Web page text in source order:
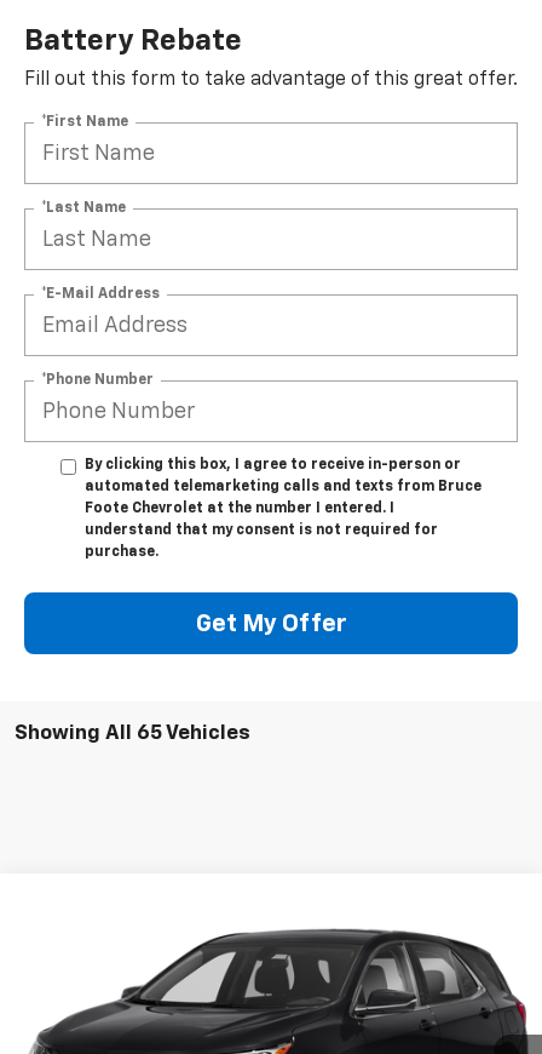
Battery Rebate
Fill out this form to take advantage of this great offer.
*First Name
*Last Name
*E-Mail Address
*Phone Number
By clicking this box, I agree to receive in-person or
automated telemarketing calls and texts from Bruce
Foote Chevrolet at the number I entered. I
understand that my consent is not required for
purchase.
Get My Offer
Showing All 65 Vehicles
3GNAXKEVXKS511766 Stock: 21003A Model: 1XR26
103,879 mi Ext. Int.
$17,995
SALE PRICE